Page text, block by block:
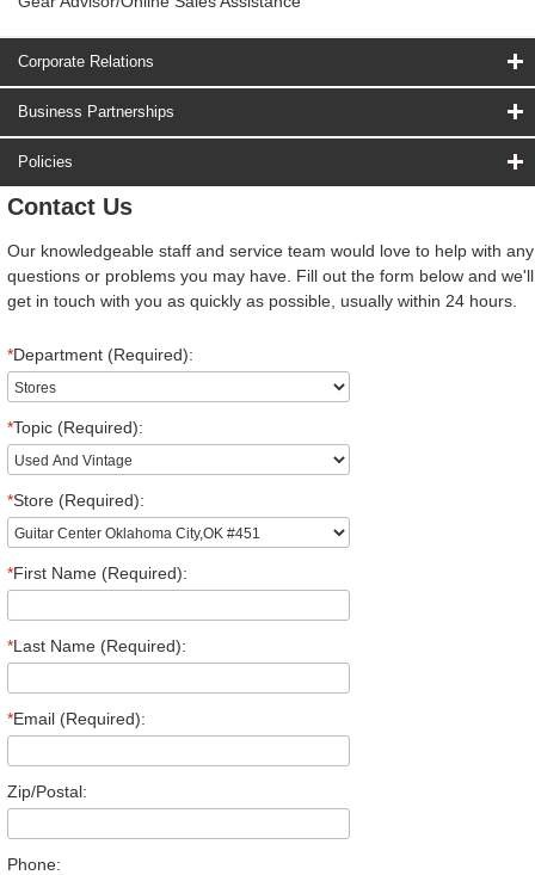
Corporate Relations
Business Partnerships
Policies
Contact Us
Our knowledgeable staff and service team would love to help with any
questions or problems you may have. Fill out the form below and we'll
get in touch with you as quickly as possible, usually within 24 hours.
*Department (Required):
*Topic (Required):
*Store (Required):
*First Name (Required):
*Last Name (Required):
*Email (Required):
Zip/Postal:
Phone: